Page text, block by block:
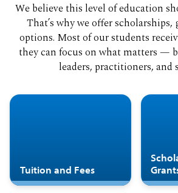
We believe this level of education
That’s why we offer scholarships,
options. Most of our students
they can focus on what matters —
leaders, practitioners, and
Tuition and Fees